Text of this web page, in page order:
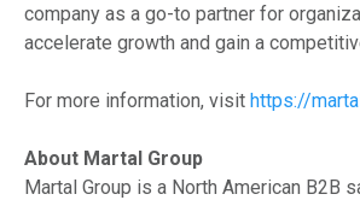
company as a go-to partner for
accelerate growth and gain a
For more information, visit https://
About Martal Group
Martal Group is a North American B2B